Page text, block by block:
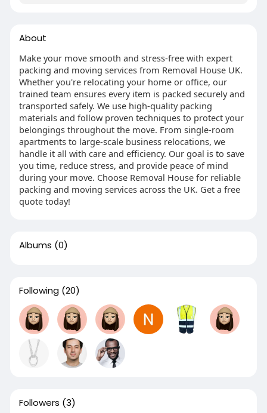
About
Make your move smooth and stress-free with expert
packing and moving services from Removal House UK.
Whether you're relocating your home or office, our
trained team ensures every item is packed securely and
transported safely. We use high-quality packing
materials and follow proven techniques to protect your
belongings throughout the move. From single-room
apartments to large-scale business relocations, we
handle it all with care and efficiency. Our goal is to save
you time, reduce stress, and provide peace of mind
during your move. Choose Removal House for reliable
packing and moving services across the UK. Get a free
quote today!
Albums (0)
Following (20)
Followers (3)